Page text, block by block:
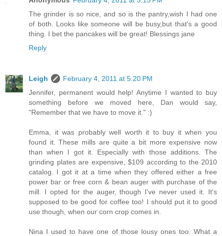
The grinder is so nice, and so is the pantry,wish I had one
of both. Looks like someone will be busy,but that's a good
thing. I bet the pancakes will be great! Blessings jane
Reply
Leigh
February 4, 2011 at 5:20 PM
Jennifer, permanent would help! Anytime I wanted to buy
something before we moved here, Dan would say,
"Remember that we have to move it." :)
Emma, it was probably well worth it to buy it when you
found it. These mills are quite a bit more expensive now
than when I got it. Especially with those additions. The
grinding plates are expensive, $109 according to the 2010
catalog. I got it at a time when they offered either a free
power bar or free corn & bean auger with purchase of the
mill. I opted for the auger, though I've never used it. It's
supposed to be good for coffee too! I should put it to good
use though, when our corn crop comes in.
Nina I used to have one of those lousy ones too. What a